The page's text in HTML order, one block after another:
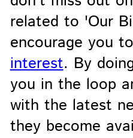
related to 'Our
encourage you
interest. By
you in the loop
with the latest
they become